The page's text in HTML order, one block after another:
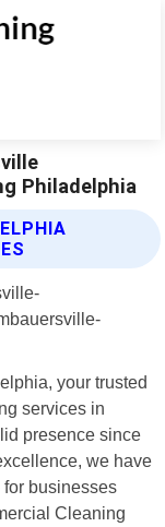
Philadelphia
your trusted
services in
presence since
we have
businesses
Cleaning